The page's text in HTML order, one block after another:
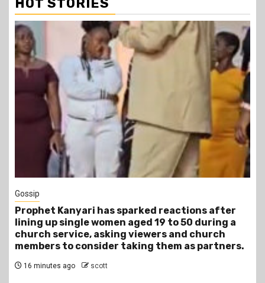
HOT STORIES
Gossip
Prophet Kanyari has sparked reactions after
lining up single women aged 19 to 50 during a
church service, asking viewers and church
members to consider taking them as partners.
16 minutes ago scott